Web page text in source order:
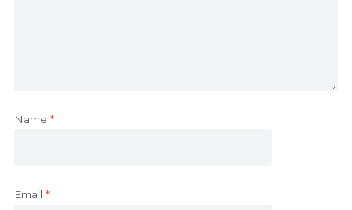
Name *
Email *